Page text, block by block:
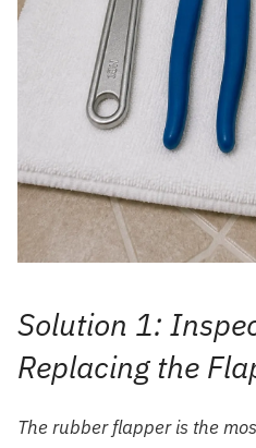
Solution 1:
Replacing the
The rubber flapper is the